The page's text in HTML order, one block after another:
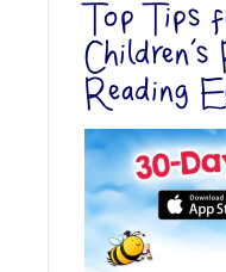
Top Tips
Reading